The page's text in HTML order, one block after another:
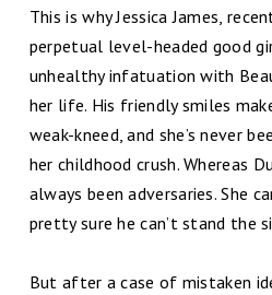
This is why Jessica James,
perpetual level-headed good
unhealthy infatuation with
her life. His friendly smiles
weak-kneed, and she’s never
her childhood crush. Whereas
always been adversaries. She
pretty sure he can’t stand the
But after a case of mistaken